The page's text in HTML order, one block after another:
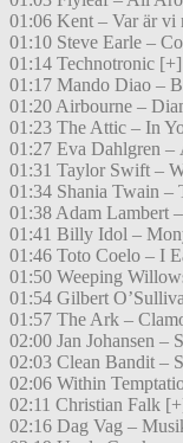
01:06 Kent – Var är vi
01:10 Steve Earle –
01:14 Technotronic
01:17 Mando Diao –
01:20 Airbourne –
01:23 The Attic – In
01:27 Eva Dahlgren –
01:31 Taylor Swift –
01:34 Shania Twain –
01:38 Adam Lambert
01:41 Billy Idol –
01:46 Toto Coelo – I
01:50 Weeping
01:54 Gilbert
01:57 The Ark –
02:00 Jan Johansen –
02:03 Clean Bandit –
02:06 Within
02:11 Christian Falk
02:16 Dag Vag –